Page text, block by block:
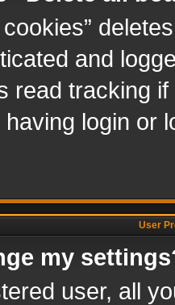
and
read tracking
login or
User
my
user, all